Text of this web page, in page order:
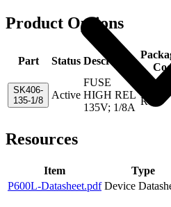
Product Options
Part Status Description
Code
SK406-
135-1/8
Active
FUSE
HIGH REL
135V; 1/8A
Reel
Resources
Item
Type
P600L-Datasheet.pdf Device